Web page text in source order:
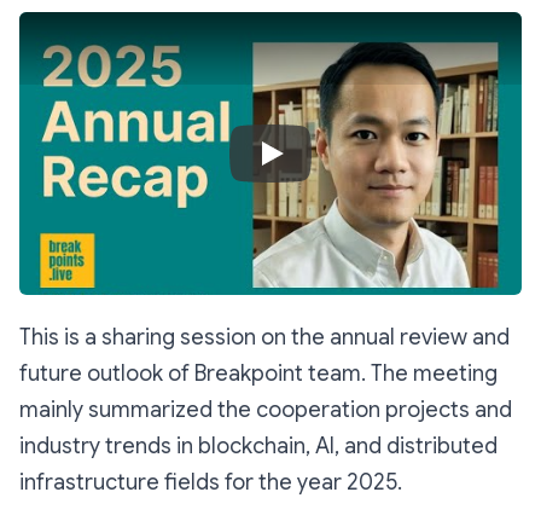
Play Video
This is a sharing session on the annual review and
future outlook of Breakpoint team. The meeting
mainly summarized the cooperation projects and
industry trends in blockchain, AI, and distributed
infrastructure fields for the year 2025.